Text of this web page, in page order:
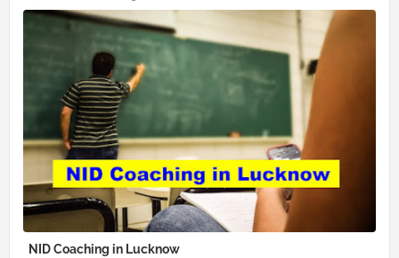
NID Coaching in Lucknow